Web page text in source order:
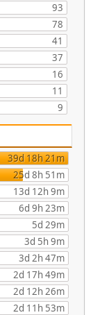
93
78
41
37
16
11
9
39d 18h 21m
25d 8h 51m
13d 12h 9m
6d 9h 23m
5d 29m
3d 5h 9m
3d 2h 47m
2d 17h 49m
2d 12h 26m
2d 11h 53m